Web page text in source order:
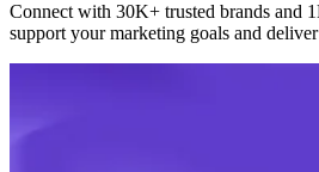
Connect with 30K+ trusted brands and
support your marketing goals and